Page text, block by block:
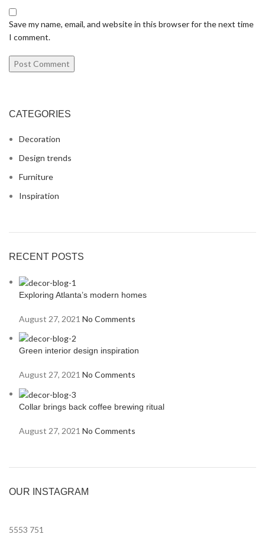
Save my name, email, and website in this browser for the next time
I comment.
CATEGORIES
Decoration
Design trends
Furniture
Inspiration
RECENT POSTS
Exploring Atlanta’s modern homes
August 27, 2021 No Comments
Green interior design inspiration
August 27, 2021 No Comments
Collar brings back coffee brewing ritual
August 27, 2021 No Comments
OUR INSTAGRAM
5553 751